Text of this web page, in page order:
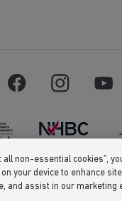
name of BDW TRADING
company registered in
all non-essential cookies”,
your device to enhance
and assist in our marketing